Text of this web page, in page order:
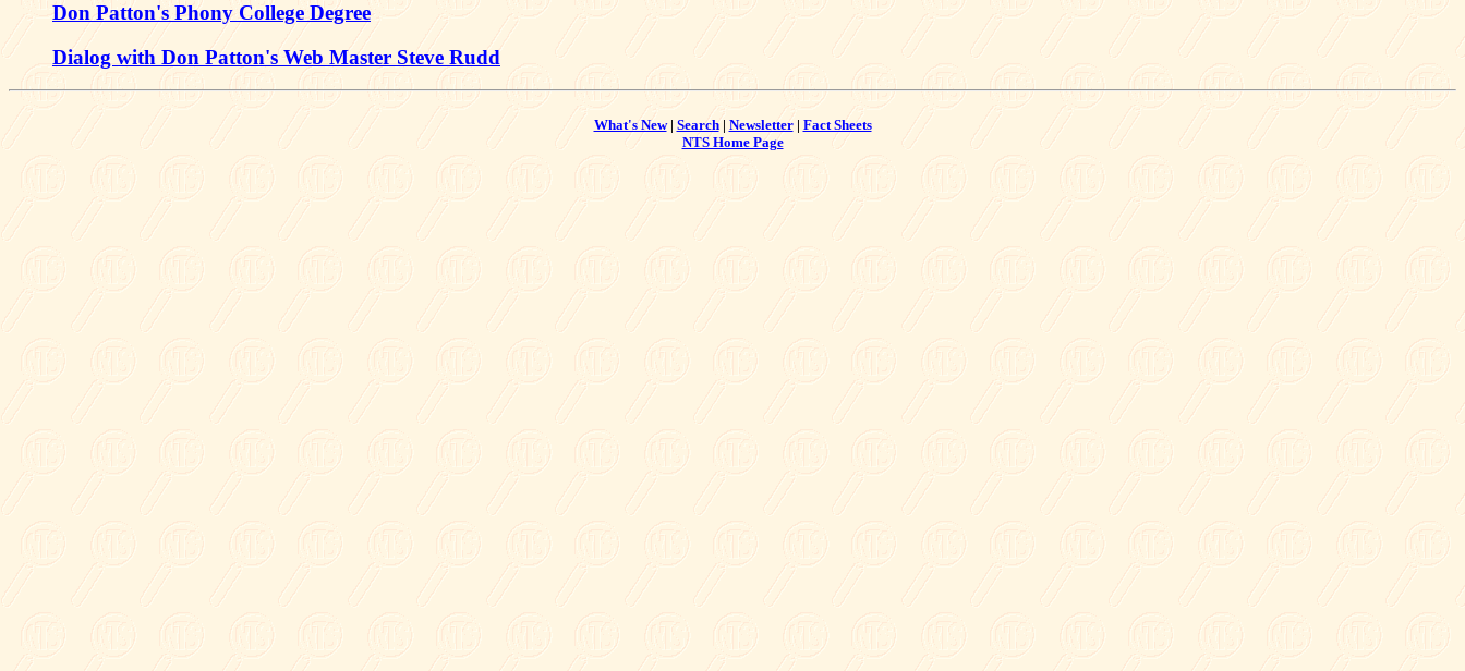
Don Patton's Phony College Degree
Dialog with Don Patton's Web Master Steve Rudd
What's New| Search| Newsletter| Fact Sheets
NTS Home Page